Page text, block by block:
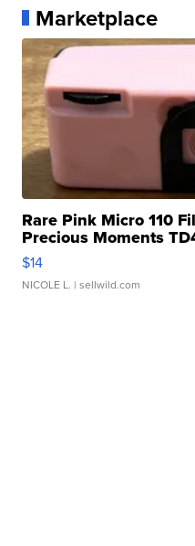
Marketplace
Rare Pink Micro 110
Precious Moments
$14
NICOLE L. | sellwild.com